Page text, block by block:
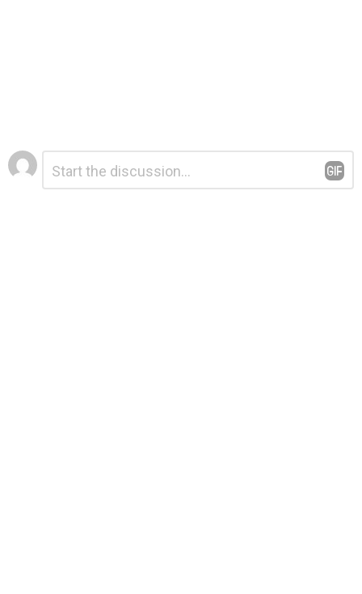
Leave
a
Reply